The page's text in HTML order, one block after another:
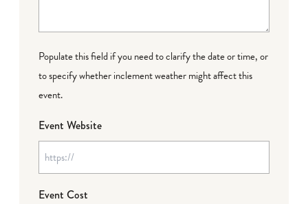
Populate this field if you need to clarify the date or time, or
to specify whether inclement weather might affect this
event.
Event Website
Event Cost